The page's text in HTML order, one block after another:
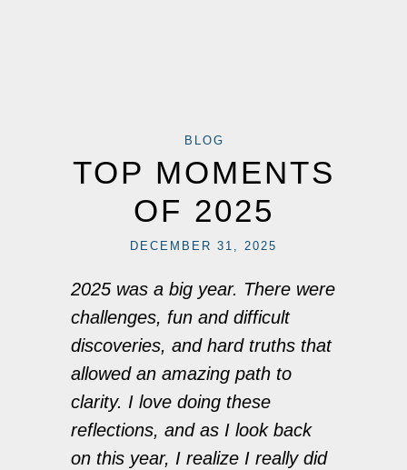
BLOG
TOP MOMENTS
OF 2025
DECEMBER 31, 2025
2025 was a big year. There were
challenges, fun and difficult
discoveries, and hard truths that
allowed an amazing path to
clarity. I love doing these
reflections, and as I look back
on this year, I realize I really did